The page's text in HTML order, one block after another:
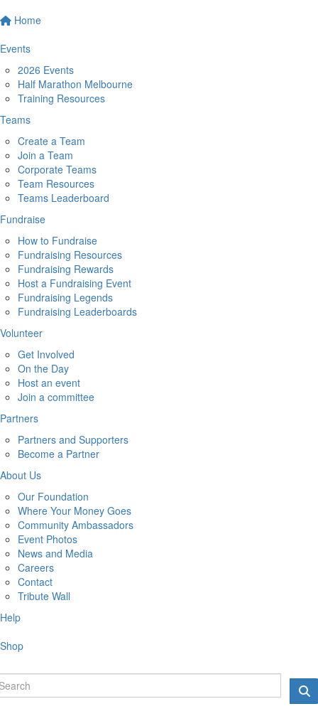
Home
Events
2026 Events
Half Marathon Melbourne
Training Resources
Teams
Create a Team
Join a Team
Corporate Teams
Team Resources
Teams Leaderboard
Fundraise
How to Fundraise
Fundraising Resources
Fundraising Rewards
Host a Fundraising Event
Fundraising Legends
Fundraising Leaderboards
Volunteer
Get Involved
On the Day
Host an event
Join a committee
Partners
Partners and Supporters
Become a Partner
About Us
Our Foundation
Where Your Money Goes
Community Ambassadors
Event Photos
News and Media
Careers
Contact
Tribute Wall
Help
Shop